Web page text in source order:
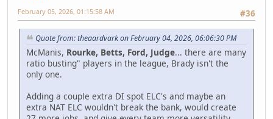
#36
February 05, 2026, 01:15:58 AM
Quote from: theaardvark on February 04, 2026, 06:06:30 PM
McManis, Rourke, Betts, Ford, Judge... there are many
ratio busting" players in the league, Brady isn't the
only one.
Adding a couple extra DI spot ELC's and maybe an
extra NAT ELC wouldn't break the bank, would create